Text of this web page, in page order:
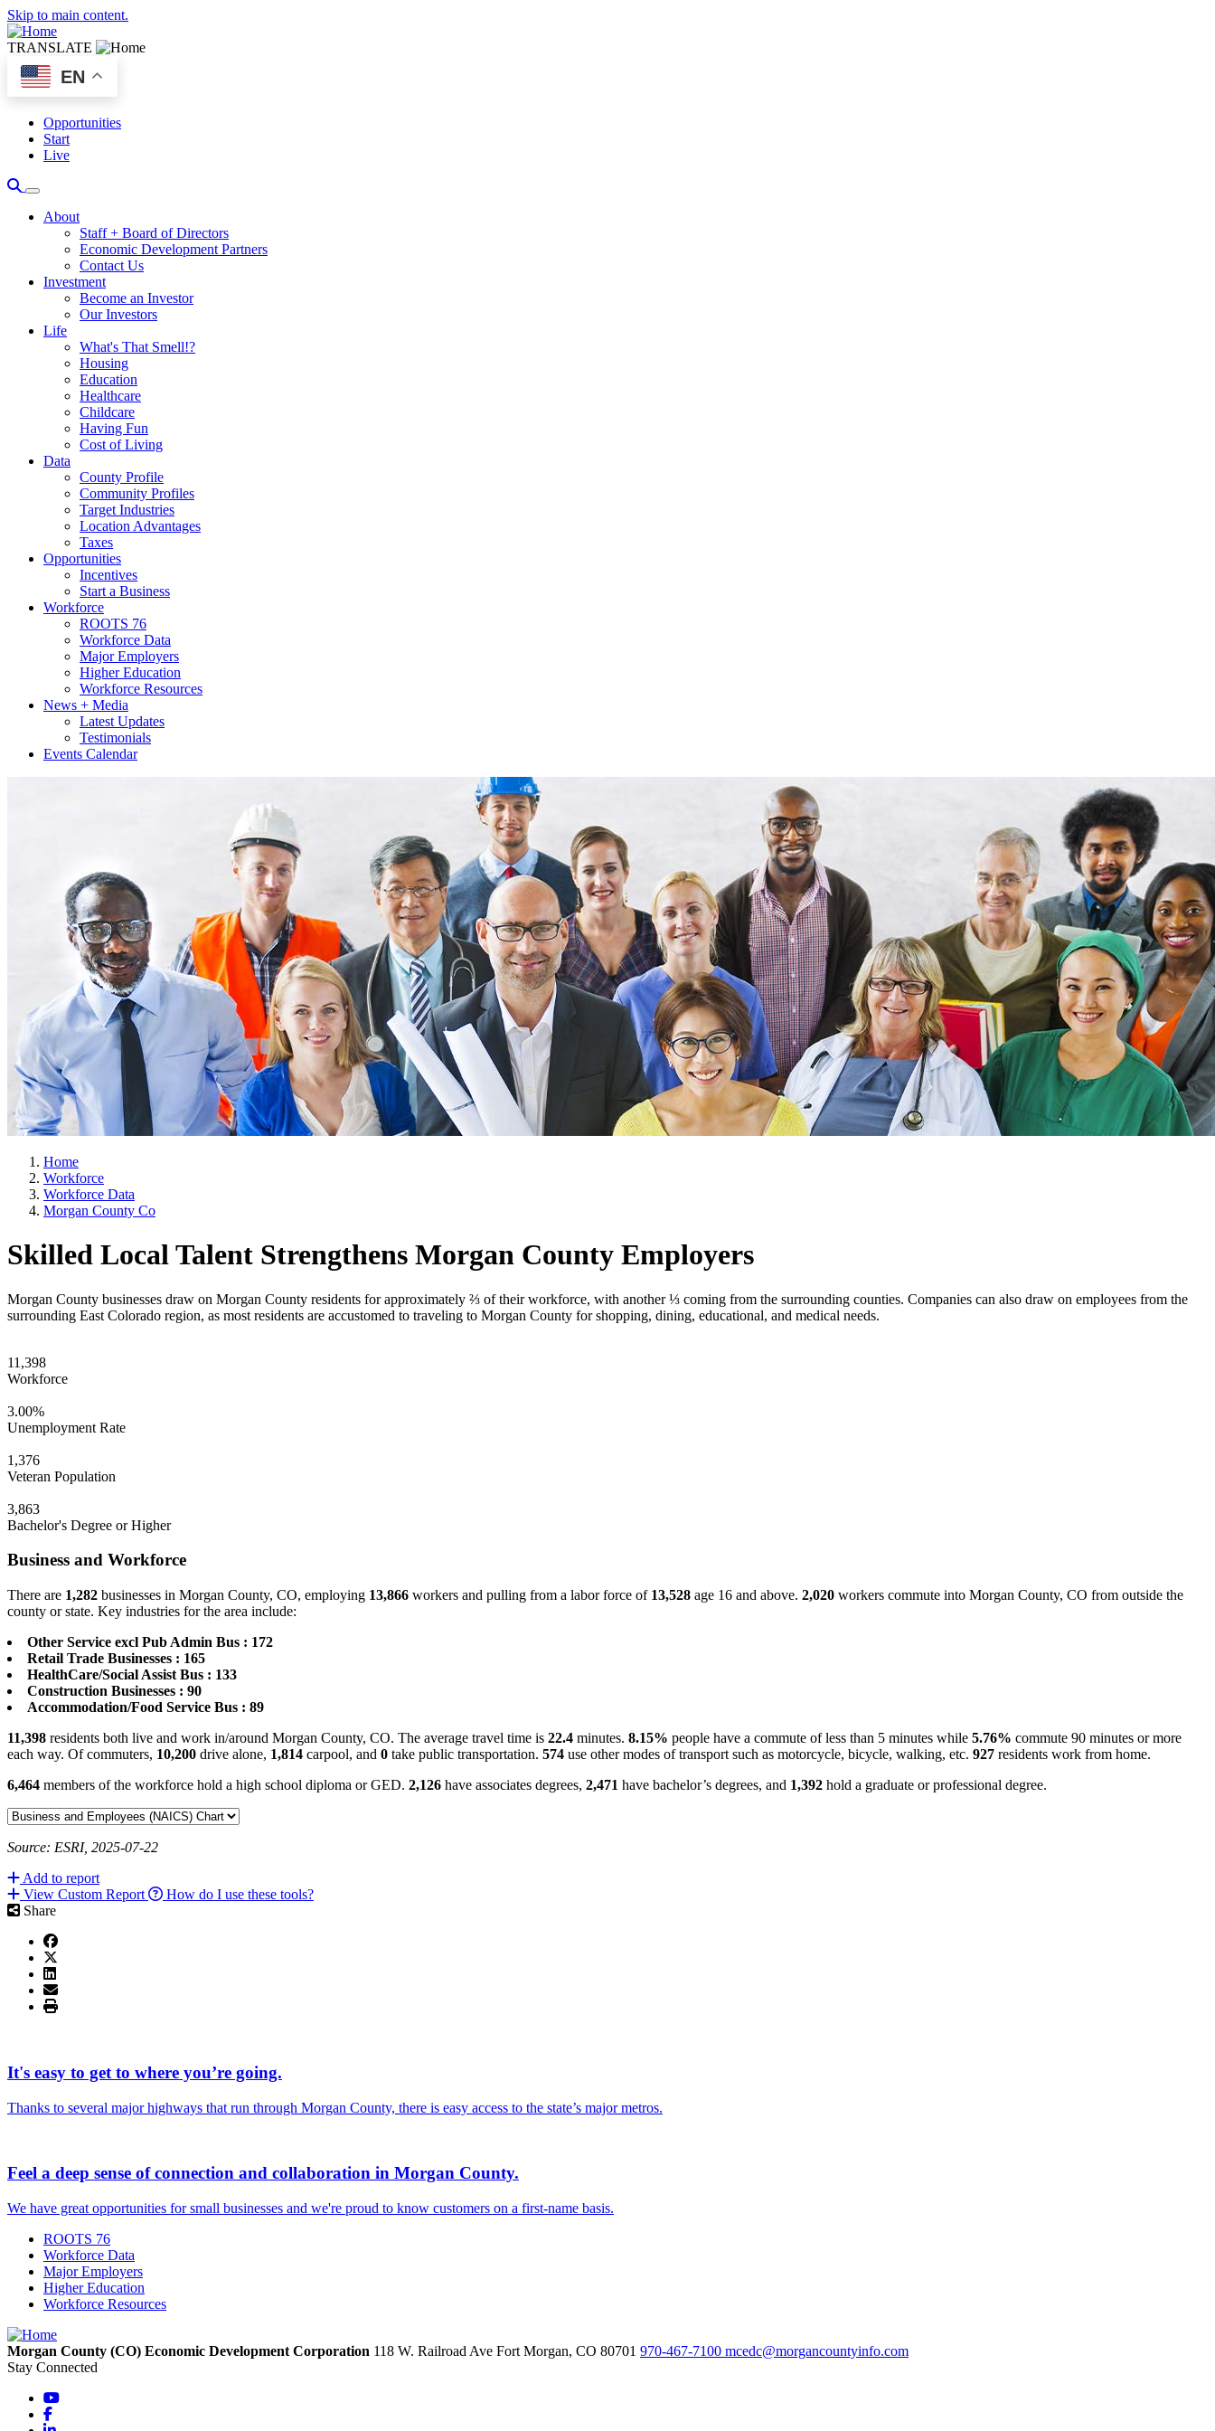
Skip to main content.
TRANSLATE
EN
Opportunities
Start
Live
About
Staff + Board of Directors
Economic Development Partners
Contact Us
Investment
Become an Investor
Our Investors
Life
What's That Smell!?
Housing
Education
Healthcare
Childcare
Having Fun
Cost of Living
Data
County Profile
Community Profiles
Target Industries
Location Advantages
Taxes
Opportunities
Incentives
Start a Business
Workforce
ROOTS 76
Workforce Data
Major Employers
Higher Education
Workforce Resources
News + Media
Latest Updates
Testimonials
Events Calendar
Home
Workforce
Workforce Data
Morgan County Co
Skilled Local Talent Strengthens Morgan County Employers
Morgan County businesses draw on Morgan County residents for approximately ⅔ of their workforce, with another ⅓ coming from the surrounding counties. Companies can also draw on employees from the
surrounding East Colorado region, as most residents are accustomed to traveling to Morgan County for shopping, dining, educational, and medical needs.
11,398
Workforce
3.00%
Unemployment Rate
1,376
Veteran Population
3,863
Bachelor's Degree or Higher
Business and Workforce
There are 1,282 businesses in Morgan County, CO, employing 13,866 workers and pulling from a labor force of 13,528 age 16 and above. 2,020 workers commute into Morgan County, CO from outside the
county or state. Key industries for the area include:
Other Service excl Pub Admin Bus : 172
Retail Trade Businesses : 165
HealthCare/Social Assist Bus : 133
Construction Businesses : 90
Accommodation/Food Service Bus : 89
11,398 residents both live and work in/around Morgan County, CO. The average travel time is 22.4 minutes. 8.15% people have a commute of less than 5 minutes while 5.76% commute 90 minutes or more
each way. Of commuters, 10,200 drive alone, 1,814 carpool, and 0 take public transportation. 574 use other modes of transport such as motorcycle, bicycle, walking, etc. 927 residents work from home.
6,464 members of the workforce hold a high school diploma or GED. 2,126 have associates degrees, 2,471 have bachelor’s degrees, and 1,392 hold a graduate or professional degree.
Source: ESRI, 2025-07-22
Add to report
View Custom Report
How do I use these tools?
Share
It's easy to get to where you’re going.
Thanks to several major highways that run through Morgan County, there is easy access to the state’s major metros.
Feel a deep sense of connection and collaboration in Morgan County.
We have great opportunities for small businesses and we're proud to know customers on a first-name basis.
ROOTS 76
Workforce Data
Major Employers
Higher Education
Workforce Resources
Morgan County (CO) Economic Development Corporation 118 W. Railroad Ave Fort Morgan, CO 80701 970-467-7100 mcedc@morgancountyinfo.com
Stay Connected
YouTube
Facebook